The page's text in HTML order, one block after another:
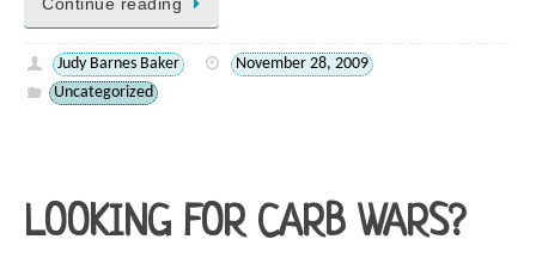
Judy Barnes Baker
November 28, 2009
Uncategorized
LOOKING FOR CARB WARS?